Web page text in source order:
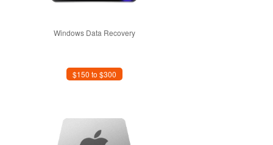
Windows Data Recovery
$150 to $300